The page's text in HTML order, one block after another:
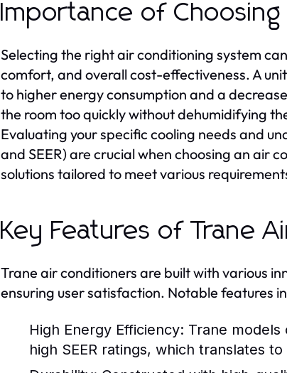
Importance of
Selecting the right air conditioning system
comfort, and overall cost-effectiveness. A
to higher energy consumption and a
the room too quickly without dehumidifying
Evaluating your specific cooling needs and
and SEER) are crucial when choosing an air
solutions tailored to meet various
Key Features of Trane
Trane air conditioners are built with various
ensuring user satisfaction. Notable features
High Energy Efficiency: Trane
high SEER ratings, which translates